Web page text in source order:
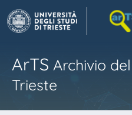
ArTS Archivio
Trieste